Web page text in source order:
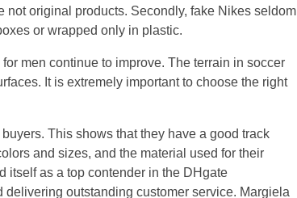
not original products. Secondly, fake Nikes seldom
or wrapped only in plastic.
men continue to improve. The terrain in soccer
It is extremely important to choose the right
This shows that they have a good track
and sizes, and the material used for their
itself as a top contender in the DHgate
outstanding customer service. Margiela